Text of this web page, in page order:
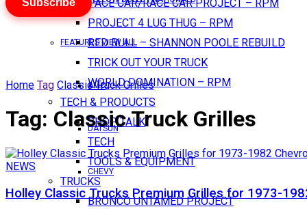
PACE CAR/RACE CAR PROJECT – RPM
PROJECT 4 LUG THUG – RPM
RED BULL – SHANNON POOLE REBUILD
TRICK OUT YOUR TRUCK
WORLD DOMINATION – RPM
TECH & PRODUCTS
SHOP TALK
TECH
TOOLS & EQUIPMENT
TRUCKS
BRONCO UNTAMED PROJECT
FEATURES VIEW ALL
AMC
DATSUN
CHEVY
Subscribe
Home Tag Classic Truck Grilles
Tag: Classic Truck Grilles
NEWS
Holley Classic Trucks Premium Grilles for 1973-